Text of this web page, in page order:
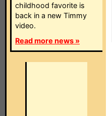
childhood favorite is
back in a new Timmy
video.
Read more news »